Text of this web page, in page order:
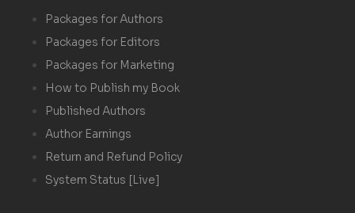
Packages for Authors
Packages for Editors
Packages for Marketing
How to Publish my Book
Published Authors
Author Earnings
Return and Refund Policy
System Status [Live]